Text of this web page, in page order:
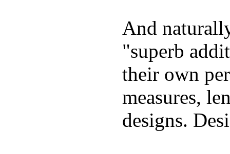
And
"superb
their own
measures,
designs.